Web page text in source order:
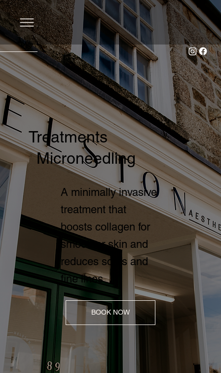
Treatments
Microneedling
A minimally invasive
treatment that
boosts collagen for
smoother skin and
reduces scars and
fine lines
BOOK NOW